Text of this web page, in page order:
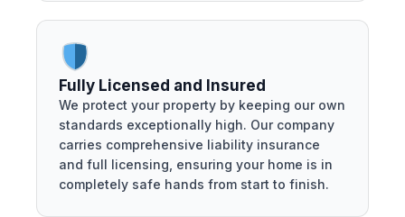
Fully Licensed and Insured
We protect your property by keeping our own
standards exceptionally high. Our company
carries comprehensive liability insurance
and full licensing, ensuring your home is in
completely safe hands from start to finish.